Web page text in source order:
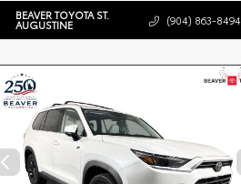
BEAVER TOYOTA ST.
AUGUSTINE (904) 863-8494